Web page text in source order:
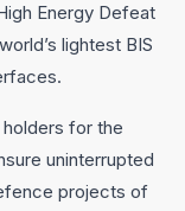
Energy Defeat
lightest BIS
for the
uninterrupted
projects of